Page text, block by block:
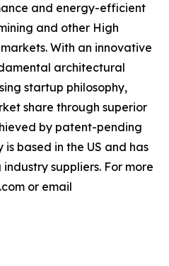
and energy-efficient
and other High
With an innovative
architectural
startup philosophy,
share through superior
by patent-pending
based in the US and has
suppliers. For more
or email